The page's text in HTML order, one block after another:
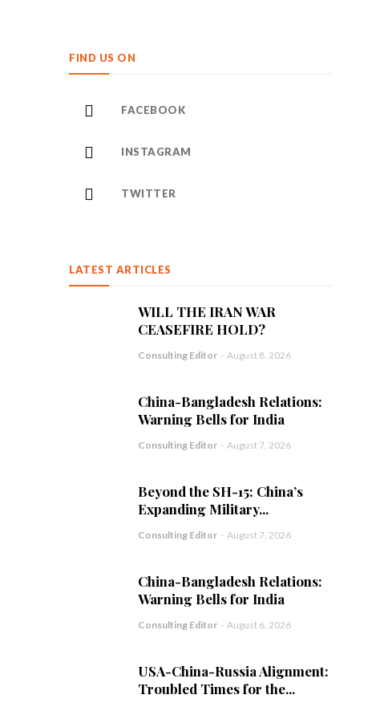
FIND US ON
FACEBOOK
INSTAGRAM
TWITTER
LATEST ARTICLES
WILL THE IRAN WAR
CEASEFIRE HOLD?
Consulting Editor - August 8, 2026
China-Bangladesh Relations:
Warning Bells for India
Consulting Editor - August 7, 2026
Beyond the SH-15: China’s
Expanding Military...
Consulting Editor - August 7, 2026
China-Bangladesh Relations:
Warning Bells for India
Consulting Editor - August 6, 2026
USA-China-Russia Alignment:
Troubled Times for the...